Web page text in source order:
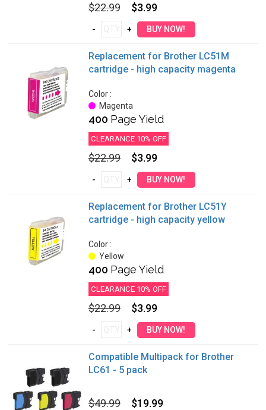
$22.99 $3.99
Replacement for Brother LC51M
cartridge - high capacity magenta
Color :
Magenta
400 Page Yield
CLEARANCE 10% OFF
$22.99 $3.99
Replacement for Brother LC51Y
cartridge - high capacity yellow
Color :
Yellow
400 Page Yield
CLEARANCE 10% OFF
$22.99 $3.99
Compatible Multipack for Brother
LC61 - 5 pack
$49.99 $19.99